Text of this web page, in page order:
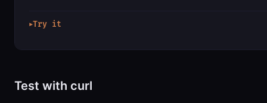
▶Try it
Test with curl